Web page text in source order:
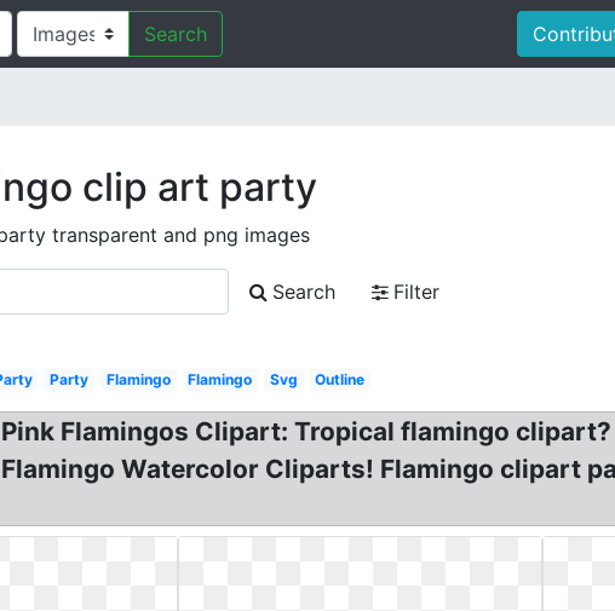
Search
clip art party
transparent and png images
Search
Filter
Party Flamingo Flamingo Svg Outline
Flamingos Clipart: Tropical flamingo
Watercolor Cliparts! Flamingo clipart